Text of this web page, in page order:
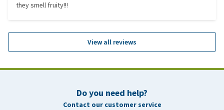
they smell fruity!!!
View all reviews
Do you need help?
Contact our customer service